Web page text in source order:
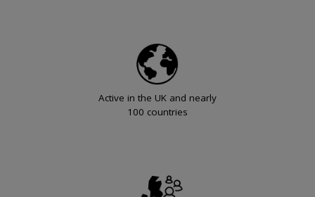
Active in the UK and nearly
100 countries